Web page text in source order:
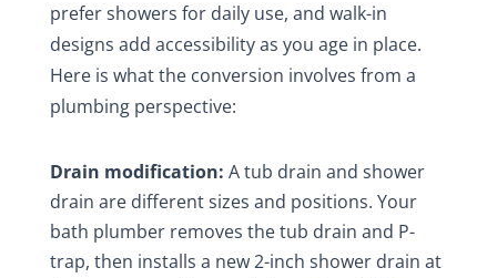
prefer showers for daily use, and walk-in
designs add accessibility as you age in place.
Here is what the conversion involves from a
plumbing perspective:
Drain modification: A tub drain and shower
drain are different sizes and positions. Your
bath plumber removes the tub drain and P-
trap, then installs a new 2-inch shower drain at